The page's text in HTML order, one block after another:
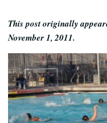
This post originally
November 1, 2011.